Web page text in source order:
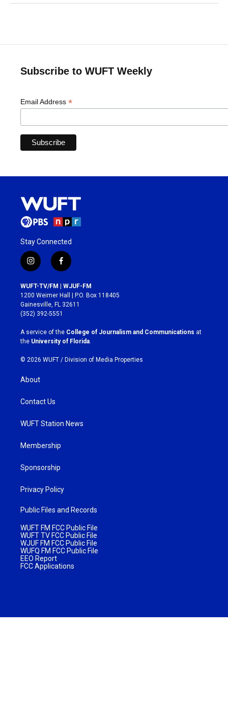
Subscribe to WUFT Weekly
Email Address *
Stay Connected
i
n
s
t
a
g
r
a
m
f
a
c
e
b
o
k
WUFT-TV/FM | WJUF-FM
1200 Weimer Hall | P.O. Box 118405
Gainesville, FL 32611
(352) 392-5551
A service of the College of Journalism and Communications at
the University of Florida
© 2026 WUFT / Division of Media Properties
About
Contact Us
WUFT Station News
Membership
Sponsorship
Privacy Policy
Public Files and Records
WUFT FM FCC Public File
WUFT TV FCC Public File
WJUF FM FCC Public File
WUFQ FM FCC Public File
EEO Report
FCC Applications